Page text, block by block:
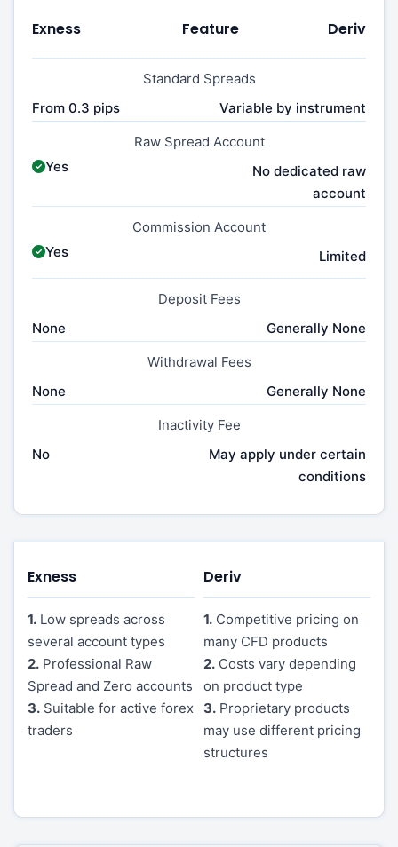
Exness Feature Deriv
Standard Spreads
From 0.3 pips
Variable by instrument
Raw Spread Account
Yes
No dedicated raw
account
Commission Account
Yes
Limited
Deposit Fees
None
Generally None
Withdrawal Fees
None
Generally None
Inactivity Fee
No
May apply under certain
conditions
Exness
1. Low spreads across
several account types
2. Professional Raw
Spread and Zero accounts
3. Suitable for active forex
traders
Deriv
1. Competitive pricing on
many CFD products
2. Costs vary depending
on product type
3. Proprietary products
may use different pricing
structures